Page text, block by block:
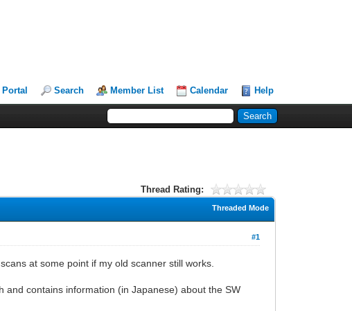
Portal Search Member List Calendar Help
Thread Rating:
Threaded Mode
#1
at some point if my old scanner still works.
and contains information (in Japanese) about the SW